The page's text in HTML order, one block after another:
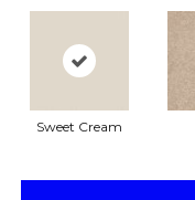
Sweet Cream